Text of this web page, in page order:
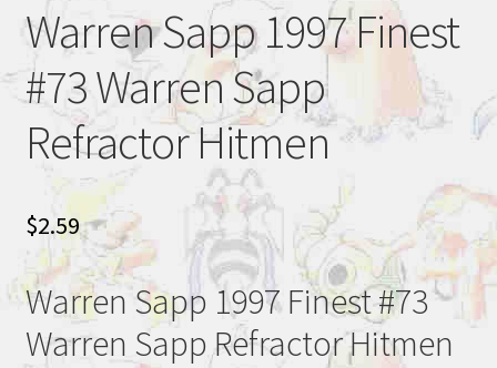
Warren Sapp 1997 Finest
#73 Warren Sapp
Refractor Hitmen
$2.59
Warren Sapp 1997 Finest #73
Warren Sapp Refractor Hitmen